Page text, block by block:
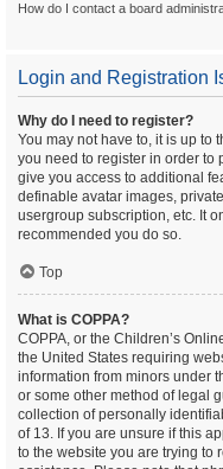
How do I contact a board
Login and Registration
Why do I need to register?
You may not have to, it is up to
you need to register in order to
give you access to additional
definable avatar images,
usergroup subscription, etc. It
recommended you do so.
Top
What is COPPA?
COPPA, or the Children’s
the United States requiring
information from minors under
or some other method of legal
collection of personally
of 13. If you are unsure if this
to the website you are trying to